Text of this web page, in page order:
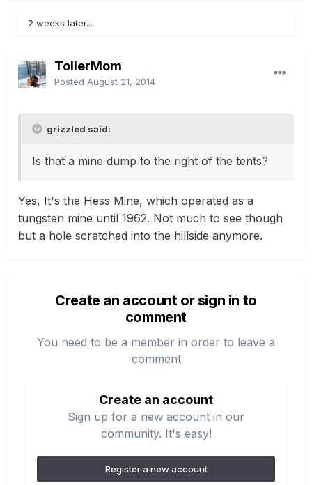
2 weeks later...
TollerMom
Posted August 21, 2014
grizzled said:
Is that a mine dump to the right of the tents?
Yes, It's the Hess Mine, which operated as a
tungsten mine until 1962. Not much to see though
but a hole scratched into the hillside anymore.
Create an account or sign in to
comment
You need to be a member in order to leave a
comment
Create an account
Sign up for a new account in our
community. It's easy!
Register a new account